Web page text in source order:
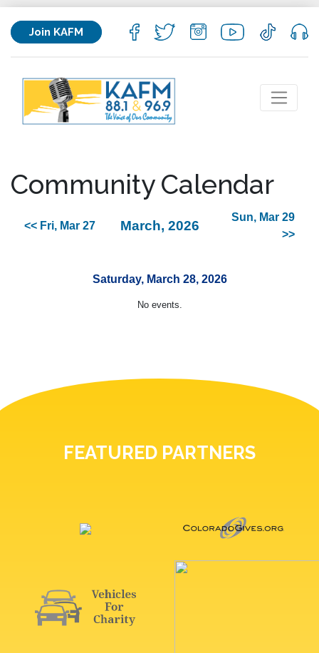
Join KAFM
Community Calendar
<< Fri, Mar 27 March, 2026
Sun, Mar 29
>>
Saturday, March 28, 2026
No events.
FEATURED PARTNERS